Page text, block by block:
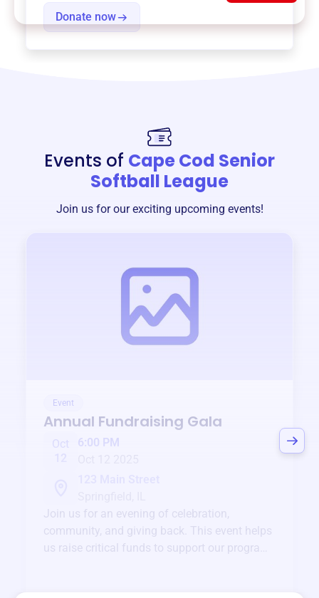
Donate now
Events of Cape Cod Senior
Softball League
Join us for our exciting upcoming events!
Event
Annual Fundraising Gala
Oct
6:00 PM
Join us for an evening of celebration,
community, and giving back. This event helps
us raise critical funds to support our programs